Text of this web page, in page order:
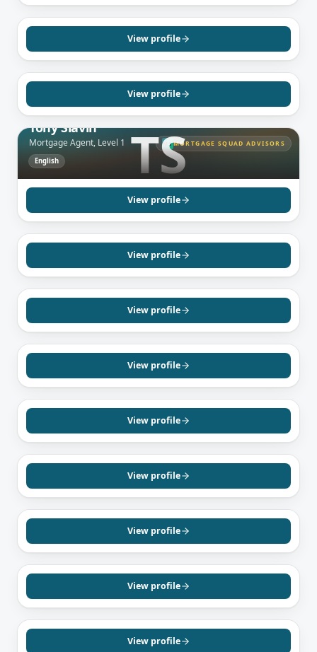
View profile
SCARBOROUGH, ON
Ravi Ananthamany
English Tamil
View profile
MSMORTGAGE SQUAD ADVISORS
TS
Tony Slavin
Mortgage Agent, Level 1
English
View profile
BRAMPTON, ON
Sandeep Sidhu
English Punjabi
View profile
MISSISSAUGA, ON
Neil Prashad
English
View profile
MISSISSAUGA, ON
Subrina Persaud
English Hindi
View profile
VAUGHAN, ON
Het Patel
English Hindi Gujarati
View profile
TORONTO, ON
Shivon Naraine
English
View profile
MISSISSAUGA, ON
Biasean Mirzada
English Urdu Persian
View profile
SCARBOROUGH, ON
Nishanthan Gunapalan
English Tamil
View profile
RICHMOND HILL, ON
Sara Gilaki
English Farsi
View profile
TORONTO, ON
Dennis Bahadur